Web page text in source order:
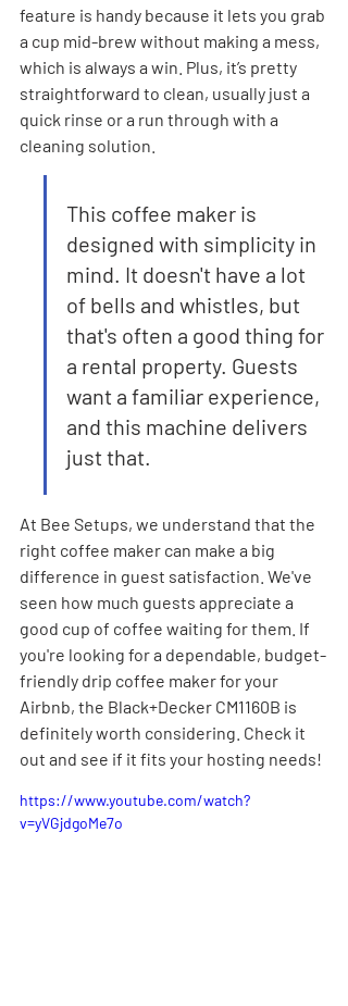
feature is handy because it lets you grab
a cup mid-brew without making a mess,
which is always a win. Plus, it’s pretty
straightforward to clean, usually just a
quick rinse or a run through with a
cleaning solution.
This coffee maker is
designed with simplicity in
mind. It doesn't have a lot
of bells and whistles, but
that's often a good thing for
a rental property. Guests
want a familiar experience,
and this machine delivers
just that.
At Bee Setups, we understand that the
right coffee maker can make a big
difference in guest satisfaction. We've
seen how much guests appreciate a
good cup of coffee waiting for them. If
you're looking for a dependable, budget-
friendly drip coffee maker for your
Airbnb, the Black+Decker CM1160B is
definitely worth considering. Check it
out and see if it fits your hosting needs!
https://www.youtube.com/watch?
v=yVGjdgoMe7o